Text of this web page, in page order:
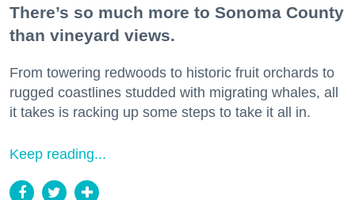
There’s so much more to Sonoma County
than vineyard views.
From towering redwoods to historic fruit orchards to
rugged coastlines studded with migrating whales, all
it takes is racking up some steps to take it all in.
Keep reading...